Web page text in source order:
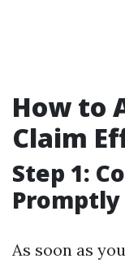
How to
Claim
Step 1:
Promptly
As soon as